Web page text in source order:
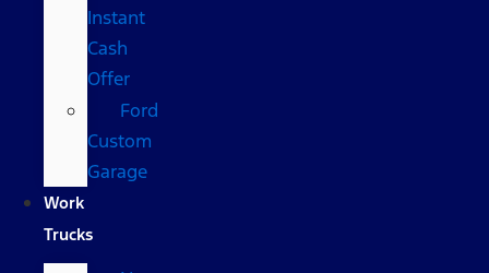
Instant
Cash
Offer
Ford
Custom
Garage
Work
Trucks